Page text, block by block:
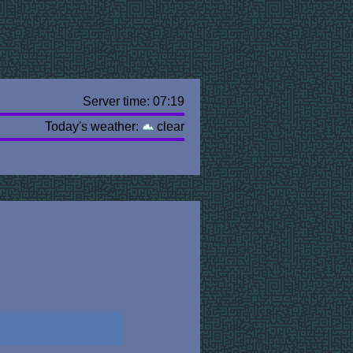
Server time: 07:19
Today's weather:
clear